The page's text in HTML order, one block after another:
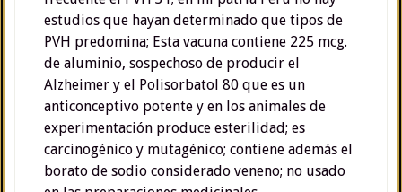
estudios que hayan determinado que tipos de
PVH predomina; Esta vacuna contiene 225 mcg.
de aluminio, sospechoso de producir el
Alzheimer y el Polisorbatol 80 que es un
anticonceptivo potente y en los animales de
experimentación produce esterilidad; es
carcinogénico y mutagénico; contiene además el
borato de sodio considerado veneno; no usado